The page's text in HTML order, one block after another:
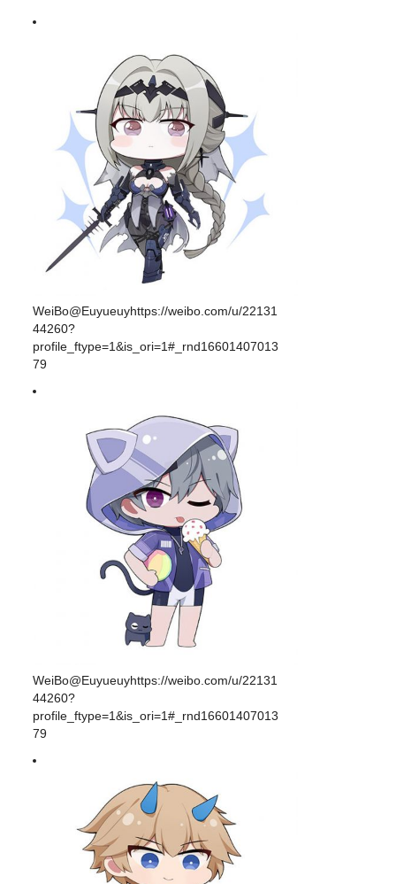
WeiBo@Euyueuyhttps://weibo.com/u/22131
44260?
profile_ftype=1&is_ori=1#_rnd16601407013
79
WeiBo@Euyueuyhttps://weibo.com/u/22131
44260?
profile_ftype=1&is_ori=1#_rnd16601407013
79